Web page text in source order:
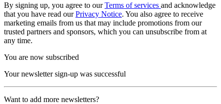
By signing up, you agree to ourTerms of services and acknowledge
that you have read ourPrivacy Notice. You also agree to receive
marketing emails from us that may include promotions from our
trusted partners and sponsors, which you can unsubscribe from at
any time.
You are now subscribed
Your newsletter sign-up was successful
Want to add more newsletters?